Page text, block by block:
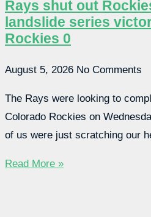
Rays shut out
landslide series
Rockies 0
August 5, 2026 No Comments
The Rays were looking to
Colorado Rockies on
of us were just scratching our
Read More »